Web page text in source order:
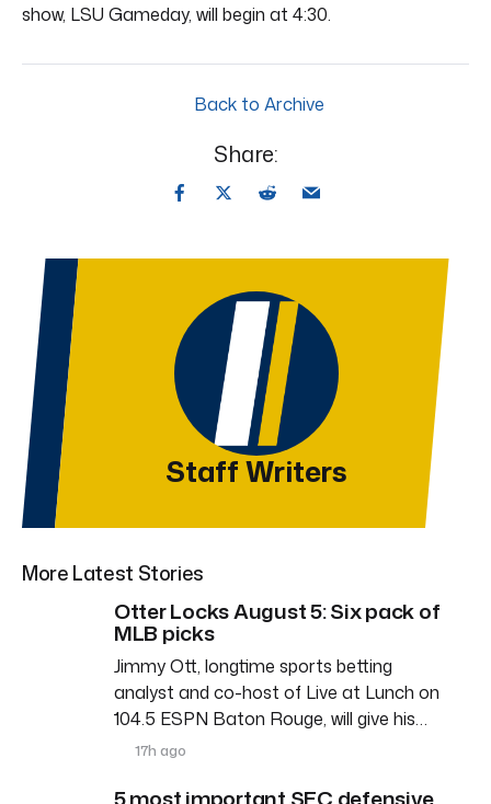
show, LSU Gameday, will begin at 4:30.
Back to Archive
Share:
Staff Writers
More Latest Stories
Otter Locks August 5: Six pack of
MLB picks
Jimmy Ott, longtime sports betting
analyst and co-host of Live at Lunch on
104.5 ESPN Baton Rouge, will give his…
17h ago
5 most important SEC defensive